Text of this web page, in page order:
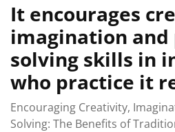
It encourages
imagination
solving skills in
who practice it
Encouraging Creativity,
Solving: The Benefits of